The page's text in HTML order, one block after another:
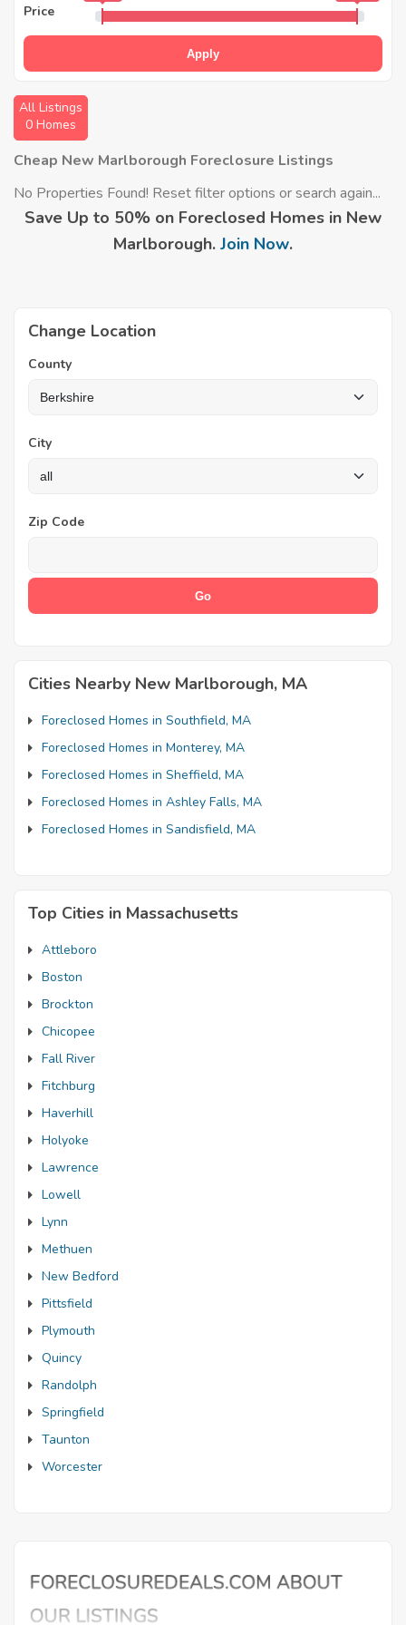
Price
Apply
All Listings
0 Homes
Cheap New Marlborough Foreclosure Listings
No Properties Found! Reset filter options or search again...
Save Up to 50% on Foreclosed Homes in New
Marlborough. Join Now.
Change Location
County
City
Zip Code
Cities Nearby New Marlborough, MA
Foreclosed Homes in Southfield, MA
Foreclosed Homes in Monterey, MA
Foreclosed Homes in Sheffield, MA
Foreclosed Homes in Ashley Falls, MA
Foreclosed Homes in Sandisfield, MA
Top Cities in Massachusetts
Attleboro
Boston
Brockton
Chicopee
Fall River
Fitchburg
Haverhill
Holyoke
Lawrence
Lowell
Lynn
Methuen
New Bedford
Pittsfield
Plymouth
Quincy
Randolph
Springfield
Taunton
Worcester